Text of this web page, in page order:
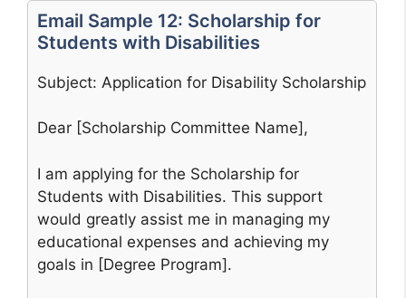
Email Sample 12: Scholarship for
Students with Disabilities
Subject: Application for Disability Scholarship
Dear [Scholarship Committee Name],
I am applying for the Scholarship for
Students with Disabilities. This support
would greatly assist me in managing my
educational expenses and achieving my
goals in [Degree Program].